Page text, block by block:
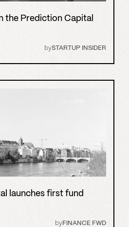
the Prediction Capital
bySTARTUP INSIDER
launches first fund
byFINANCE FWD